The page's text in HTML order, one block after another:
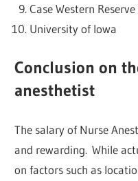
Case Western
University of Iowa
Conclusion on
anesthetist
The salary of Nurse
and rewarding. While
on factors such as